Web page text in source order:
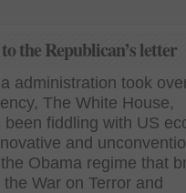
the Republican’s letter
administration took
The White House,
been fiddling with US
and
Obama regime that
War on Terror and